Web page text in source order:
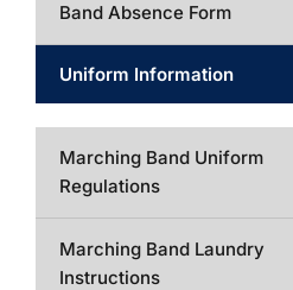
Band Absence Form
Uniform Information
Marching Band Uniform
Regulations
Marching Band Laundry
Instructions